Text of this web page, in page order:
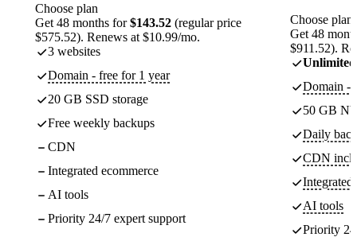
Choose plan
Get 48 months for$143.52 (regular price
$575.52). Renews at $10.99/mo.
3 websites
Domain - free for 1 year
20 GB SSD storage
Free weekly backups
CDN
Integrated ecommerce
AI tools
Priority 24/7 expert support
Choose plan
Get 48
$911.52).
Unlimited
Domain -
50 GB
Daily
CDN
Integrated
AI tools
Priority